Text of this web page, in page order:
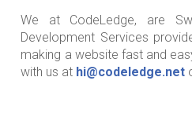
We at CodeLedge, are
Development Services
making a website fast and
with us at hi@codeledge.net